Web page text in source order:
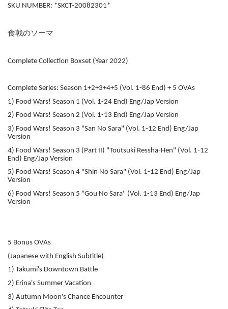
SKU NUMBER: *SKCT-20082301*
食戟のソーマ
Complete Collection Boxset (Year 2022)
Complete Series: Season 1+2+3+4+5 (Vol. 1-86 End) + 5 OVAs
1) Food Wars! Season 1 (Vol. 1-24 End) Eng/Jap Version
2) Food Wars! Season 2 (Vol. 1-13 End) Eng/Jap Version
3) Food Wars! Season 3 "San No Sara" (Vol. 1-12 End) Eng/Jap
Version
4) Food Wars! Season 3 (Part II) "Toutsuki Ressha-Hen" (Vol. 1-12
End) Eng/Jap Version
5) Food Wars! Season 4 "Shin No Sara" (Vol. 1-12 End) Eng/Jap
Version
6) Food Wars! Season 5 "Gou No Sara" (Vol. 1-13 End) Eng/Jap
Version
5 Bonus OVAs
(Japanese with English Subtitle)
1) Takumi's Downtown Battle
2) Erina's Summer Vacation
3) Autumn Moon's Chance Encounter